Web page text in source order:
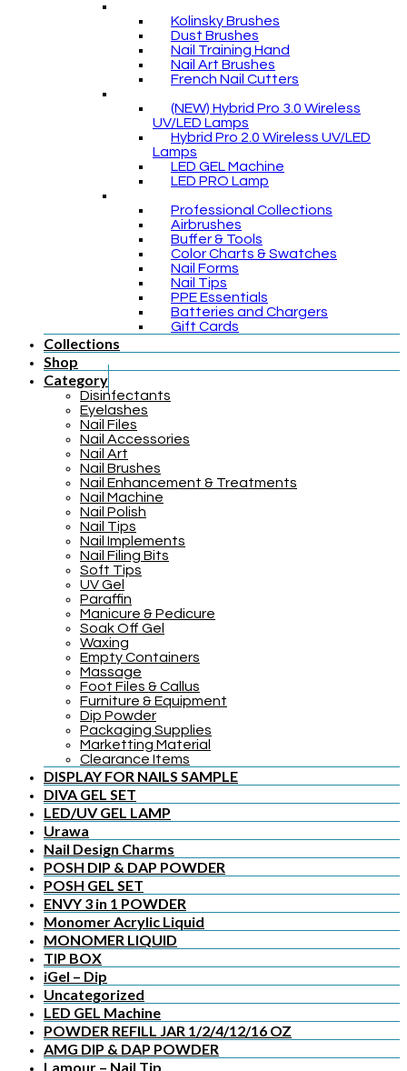
Kolinsky Brushes
Dust Brushes
Nail Training Hand
Nail Art Brushes
French Nail Cutters
(NEW) Hybrid Pro 3.0 Wireless
UV/LED Lamps
Hybrid Pro 2.0 Wireless UV/LED
Lamps
LED GEL Machine
LED PRO Lamp
Professional Collections
Airbrushes
Buffer & Tools
Color Charts & Swatches
Nail Forms
Nail Tips
PPE Essentials
Batteries and Chargers
Gift Cards
Collections
Shop
Category
Disinfectants
Eyelashes
Nail Files
Nail Accessories
Nail Art
Nail Brushes
Nail Enhancement & Treatments
Nail Machine
Nail Polish
Nail Tips
Nail Implements
Nail Filing Bits
Soft Tips
UV Gel
Paraffin
Manicure & Pedicure
Soak Off Gel
Waxing
Empty Containers
Massage
Foot Files & Callus
Furniture & Equipment
Dip Powder
Packaging Supplies
Marketting Material
Clearance Items
DISPLAY FOR NAILS SAMPLE
DIVA GEL SET
LED/UV GEL LAMP
Urawa
Nail Design Charms
POSH DIP & DAP POWDER
POSH GEL SET
ENVY 3 in 1 POWDER
Monomer Acrylic Liquid
MONOMER LIQUID
TIP BOX
iGel – Dip
Uncategorized
LED GEL Machine
POWDER REFILL JAR 1/2/4/12/16 OZ
AMG DIP & DAP POWDER
Lamour – Nail Tip